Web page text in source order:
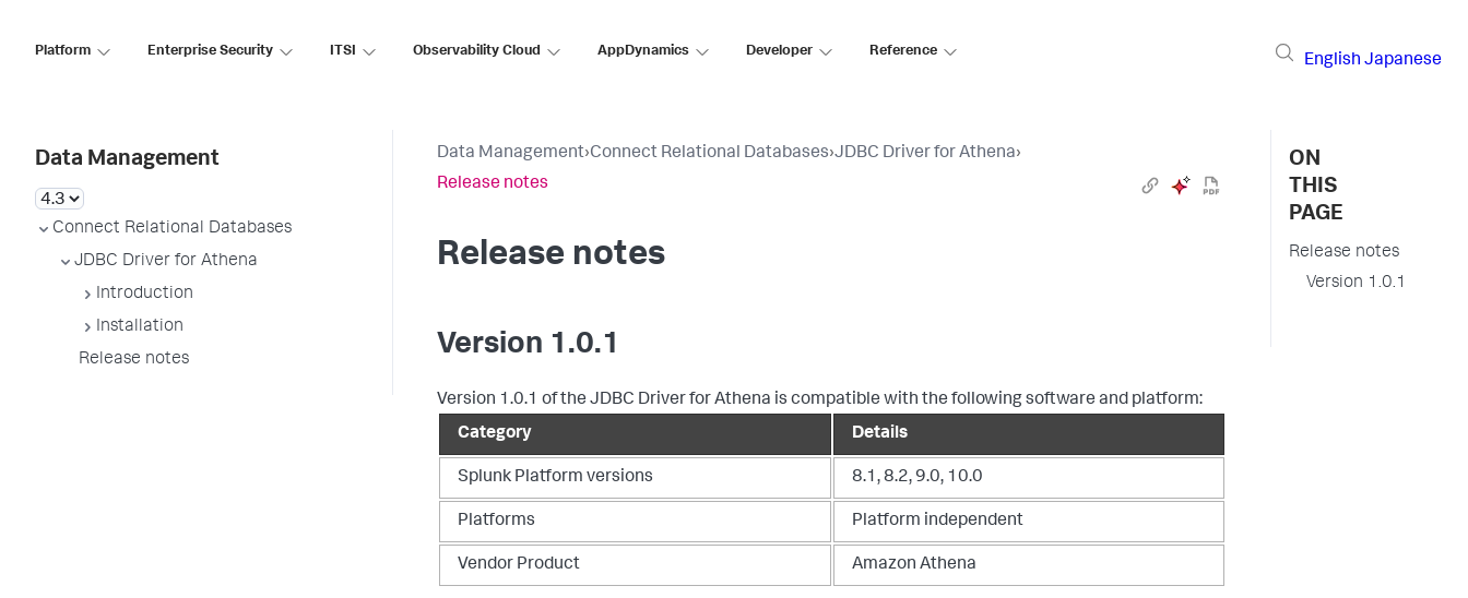
Platform Enterprise Security ITSI Observability Cloud AppDynamics Developer Reference
English Japanese
Data Management
Connect Relational Databases
JDBC Driver for Athena
Introduction
Installation
Release notes
Data Management›Connect Relational Databases›JDBC Driver for Athena›
Release notes
Release notes
Version 1.0.1
Version 1.0.1 of the JDBC Driver for Athena is compatible with the following software and platform:
Category
Details
Splunk Platform versions 8.1, 8.2, 9.0, 10.0
Platforms Platform independent
Vendor Product Amazon Athena
ON
THIS
PAGE
Release notes
Version 1.0.1